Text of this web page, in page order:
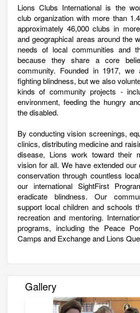
Lions Clubs International is the
club organization with more than
approximately 46,000 clubs in
and geographical areas around the
needs of local communities and
because they share a core
community. Founded in 1917,
fighting blindness, but we also
kinds of community projects -
environment, feeding the hungry
the disabled.
By conducting vision screenings,
clinics, distributing medicine and
disease, Lions work toward their
vision for all. We have extended
conservation through countless
our international SightFirst
eradicate blindness. Our
support local children and schools
recreation and mentoring.
programs, including the Peace
Camps and Exchange and Lions
Gallery